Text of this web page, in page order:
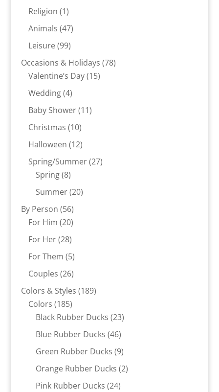
Religion 11
product
Animals 4747
Leisure 9999
products
Occasions & Holidays 7878
Valentine’s Day 1515
Wedding 44
products
Baby Shower 1111
Christmas 1010
products
Halloween 1212
products
Spring/Summer 2727
Spring 88
products
Summer 2020
By Person 5656
products
For Him 2020
products
For Her 2828
products
For Them 55
products
Couples 2626
products
Colors & Styles 189189
Colors 185185
products
Black Rubber Ducks 2323
Blue Rubber Ducks 4646
products
Green Rubber Ducks 99
products
Orange Rubber Ducks 22
Pink Rubber Ducks 2424